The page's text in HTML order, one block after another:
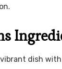
dish